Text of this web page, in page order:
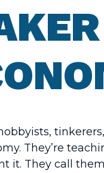
They’re
it. They call